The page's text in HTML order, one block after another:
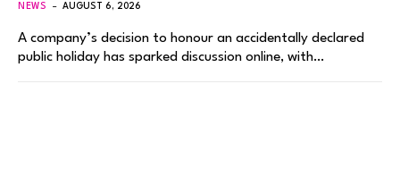
NEWS AUGUST 6, 2026
A company’s decision to honour an accidentally declared
public holiday has sparked discussion online, with…